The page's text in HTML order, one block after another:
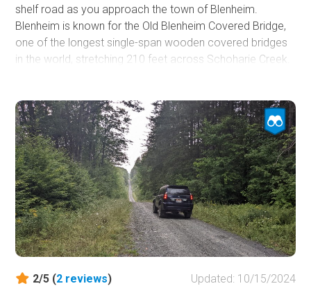
shelf road as you approach the town of Blenheim.
Blenheim is known for the Old Blenheim Covered Bridge,
one of the longest single-span wooden covered bridges
in the world, stretching 210 feet across Schoharie Creek.
2/5 (2 reviews)
Updated: 10/15/2024